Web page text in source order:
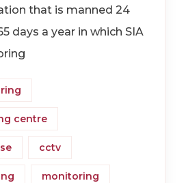
that is manned 24
days a year in which SIA
centre
cctv
monitoring